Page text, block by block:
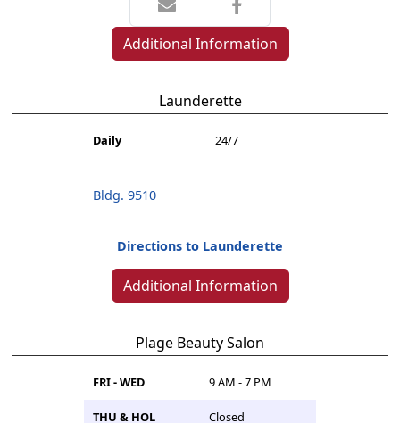
Additional Information
Launderette
Daily 24/7
Bldg. 9510
Directions to Launderette
Additional Information
Plage Beauty Salon
FRI - WED 9 AM - 7 PM
THU & HOL Closed